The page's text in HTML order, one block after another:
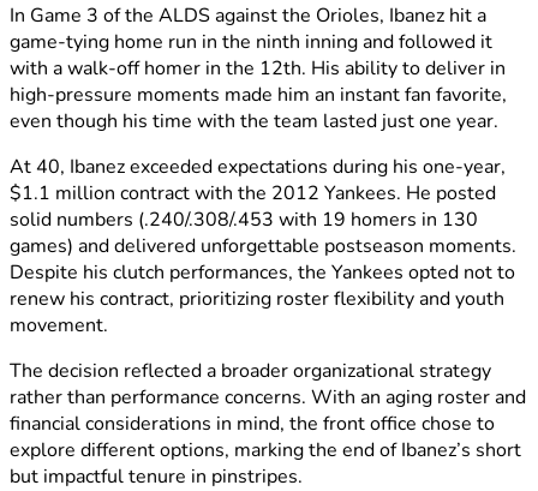
In Game 3 of the ALDS against the Orioles, Ibanez hit a
game-tying home run in the ninth inning and followed it
with a walk-off homer in the 12th. His ability to deliver in
high-pressure moments made him an instant fan favorite,
even though his time with the team lasted just one year.
At 40, Ibanez exceeded expectations during his one-year,
$1.1 million contract with the 2012 Yankees. He posted
solid numbers (.240/.308/.453 with 19 homers in 130
games) and delivered unforgettable postseason moments.
Despite his clutch performances, the Yankees opted not to
renew his contract, prioritizing roster flexibility and youth
movement.
The decision reflected a broader organizational strategy
rather than performance concerns. With an aging roster and
financial considerations in mind, the front office chose to
explore different options, marking the end of Ibanez’s short
but impactful tenure in pinstripes.